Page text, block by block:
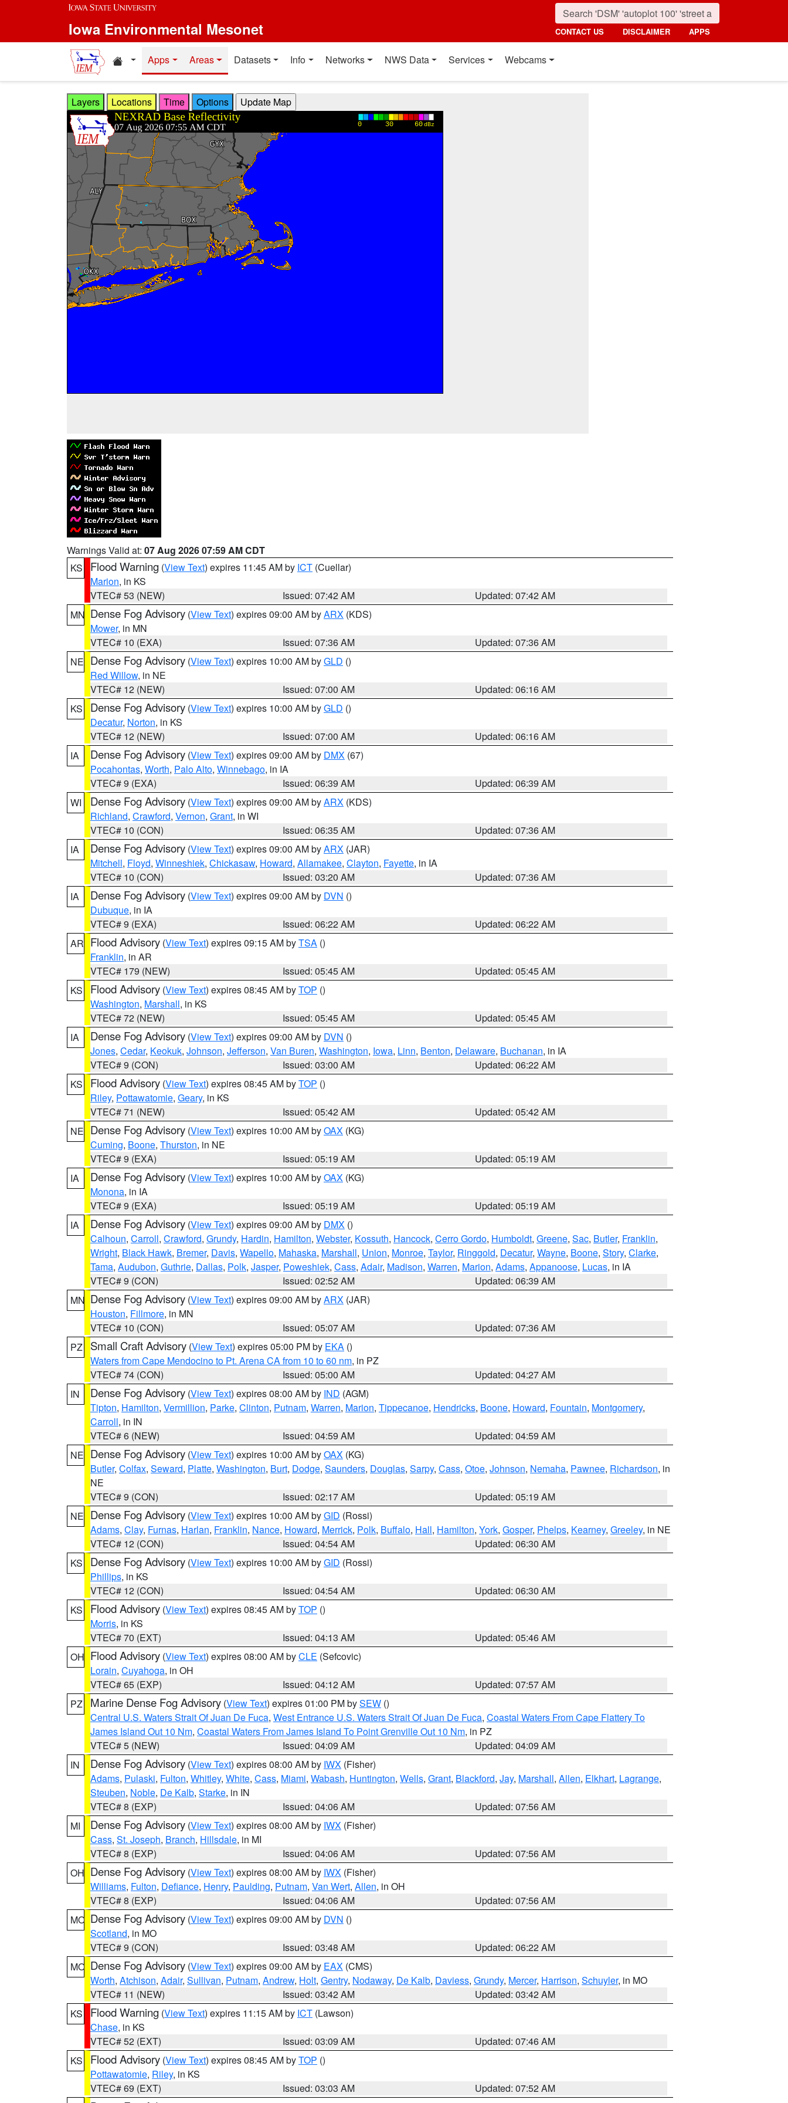
Skip to main content
Iowa Environmental Mesonet CONTACT US DISCLAIMER APPS
Home resources
Apps Areas Datasets Info Networks NWS Data Services Webcams
Layers Locations Time Options
Warnings Valid at: 07 Aug 2026 07:59 AM CDT
KS
Flood Warning (View Text) expires 11:45 AM by ICT (Cuellar)
Marion, in KS
VTEC# 53 (NEW)
Issued: 07:42 AM
Updated: 07:42 AM
MN Dense Fog Advisory (View Text) expires 09:00 AM byARX (KDS)
Mower, in MN
VTEC# 10 (EXA)
Issued: 07:36 AM
Updated: 07:36 AM
NE Dense Fog Advisory (View Text) expires 10:00 AM byGLD ()
Red Willow, in NE
VTEC# 12 (NEW)
Issued: 07:00 AM
Updated: 06:16 AM
KS
Dense Fog Advisory (View Text) expires 10:00 AM byGLD ()
Decatur, Norton, in KS
VTEC# 12 (NEW)
Issued: 07:00 AM
Updated: 06:16 AM
IA
Dense Fog Advisory (View Text) expires 09:00 AM by DMX (67)
Pocahontas, Worth, Palo Alto, Winnebago, in IA
VTEC# 9 (EXA)
Issued: 06:39 AM
Updated: 06:39 AM
WI
Dense Fog Advisory (View Text) expires 09:00 AM byARX (KDS)
Richland, Crawford, Vernon, Grant, in WI
VTEC# 10 (CON)
Issued: 06:35 AM
Updated: 07:36 AM
IA
Dense Fog Advisory (View Text) expires 09:00 AM byARX (JAR)
Mitchell, Floyd, Winneshiek, Chickasaw, Howard, Allamakee, Clayton, Fayette, in IA
VTEC# 10 (CON)
Issued: 03:20 AM
Updated: 07:36 AM
IA
Dense Fog Advisory (View Text) expires 09:00 AM by DVN ()
Dubuque, in IA
VTEC# 9 (EXA)
Issued: 06:22 AM
Updated: 06:22 AM
AR Flood Advisory (View Text) expires 09:15 AM byTSA ()
Franklin, in AR
VTEC# 179 (NEW)
Issued: 05:45 AM
Updated: 05:45 AM
KS
Flood Advisory (View Text) expires 08:45 AM byTOP ()
Washington, Marshall, in KS
VTEC# 72 (NEW)
Issued: 05:45 AM
Updated: 05:45 AM
IA
Dense Fog Advisory (View Text) expires 09:00 AM by DVN ()
Jones, Cedar, Keokuk, Johnson, Jefferson, Van Buren, Washington, Iowa, Linn, Benton, Delaware, Buchanan, in IA
VTEC# 9 (CON)
Issued: 03:00 AM
Updated: 06:22 AM
KS
Flood Advisory (View Text) expires 08:45 AM byTOP ()
Riley, Pottawatomie, Geary, in KS
VTEC# 71 (NEW)
Issued: 05:42 AM
Updated: 05:42 AM
NE Dense Fog Advisory (View Text) expires 10:00 AM byOAX (KG)
Cuming, Boone, Thurston, in NE
VTEC# 9 (EXA)
Issued: 05:19 AM
Updated: 05:19 AM
IA
Dense Fog Advisory (View Text) expires 10:00 AM byOAX (KG)
Monona, in IA
VTEC# 9 (EXA)
Issued: 05:19 AM
Updated: 05:19 AM
IA
Dense Fog Advisory (View Text) expires 09:00 AM by DMX ()
Calhoun, Carroll, Crawford, Grundy, Hardin, Hamilton, Webster, Kossuth, Hancock, Cerro Gordo, Humboldt, Greene, Sac, Butler, Franklin,
Wright, Black Hawk, Bremer, Davis, Wapello, Mahaska, Marshall, Union, Monroe, Taylor, Ringgold, Decatur, Wayne, Boone, Story, Clarke,
Tama, Audubon, Guthrie, Dallas, Polk, Jasper, Poweshiek, Cass, Adair, Madison, Warren, Marion, Adams, Appanoose, Lucas, in IA
VTEC# 9 (CON)
Issued: 02:52 AM
Updated: 06:39 AM
MN Dense Fog Advisory (View Text) expires 09:00 AM byARX (JAR)
Houston, Fillmore, in MN
VTEC# 10 (CON)
Issued: 05:07 AM
Updated: 07:36 AM
PZ
Small Craft Advisory (View Text) expires 05:00 PM by EKA ()
Waters from Cape Mendocino to Pt. Arena CA from 10 to 60 nm, in PZ
VTEC# 74 (CON)
Issued: 05:00 AM
Updated: 04:27 AM
IN
Dense Fog Advisory (View Text) expires 08:00 AM by IND (AGM)
Tipton, Hamilton, Vermillion, Parke, Clinton, Putnam, Warren, Marion, Tippecanoe, Hendricks, Boone, Howard, Fountain, Montgomery,
Carroll, in IN
VTEC# 6 (NEW)
Issued: 04:59 AM
Updated: 04:59 AM
NE Dense Fog Advisory (View Text) expires 10:00 AM byOAX (KG)
Butler, Colfax, Seward, Platte, Washington, Burt, Dodge, Saunders, Douglas, Sarpy, Cass, Otoe, Johnson, Nemaha, Pawnee, Richardson, in
NE
VTEC# 9 (CON)
Issued: 02:17 AM
Updated: 05:19 AM
NE Dense Fog Advisory (View Text) expires 10:00 AM byGID (Rossi)
Adams, Clay, Furnas, Harlan, Franklin, Nance, Howard, Merrick, Polk, Buffalo, Hall, Hamilton, York, Gosper, Phelps, Kearney, Greeley, in NE
VTEC# 12 (CON)
Issued: 04:54 AM
Updated: 06:30 AM
KS
Dense Fog Advisory (View Text) expires 10:00 AM byGID (Rossi)
Phillips, in KS
VTEC# 12 (CON)
Issued: 04:54 AM
Updated: 06:30 AM
KS
Flood Advisory (View Text) expires 08:45 AM byTOP ()
Morris, in KS
VTEC# 70 (EXT)
Issued: 04:13 AM
Updated: 05:46 AM
OH Flood Advisory (View Text) expires 08:00 AM byCLE (Sefcovic)
Lorain, Cuyahoga, in OH
VTEC# 65 (EXP)
Issued: 04:12 AM
Updated: 07:57 AM
PZ
Marine Dense Fog Advisory (View Text) expires 01:00 PM bySEW ()
Central U.S. Waters Strait Of Juan De Fuca, West Entrance U.S. Waters Strait Of Juan De Fuca, Coastal Waters From Cape Flattery To
James Island Out 10 Nm, Coastal Waters From James Island To Point Grenville Out 10 Nm, in PZ
VTEC# 5 (NEW)
Issued: 04:09 AM
Updated: 04:09 AM
IN
Dense Fog Advisory (View Text) expires 08:00 AM by IWX (Fisher)
Adams, Pulaski, Fulton, Whitley, White, Cass, Miami, Wabash, Huntington, Wells, Grant, Blackford, Jay, Marshall, Allen, Elkhart, Lagrange,
Steuben, Noble, De Kalb, Starke, in IN
VTEC# 8 (EXP)
Issued: 04:06 AM
Updated: 07:56 AM
MI
Dense Fog Advisory (View Text) expires 08:00 AM by IWX (Fisher)
Cass, St. Joseph, Branch, Hillsdale, in MI
VTEC# 8 (EXP)
Issued: 04:06 AM
Updated: 07:56 AM
OH Dense Fog Advisory (View Text) expires 08:00 AM by IWX (Fisher)
Williams, Fulton, Defiance, Henry, Paulding, Putnam, Van Wert, Allen, in OH
VTEC# 8 (EXP)
Issued: 04:06 AM
Updated: 07:56 AM
MO Dense Fog Advisory (View Text) expires 09:00 AM by DVN ()
Scotland, in MO
VTEC# 9 (CON)
Issued: 03:48 AM
Updated: 06:22 AM
MO Dense Fog Advisory (View Text) expires 09:00 AM by EAX (CMS)
Worth, Atchison, Adair, Sullivan, Putnam, Andrew, Holt, Gentry, Nodaway, De Kalb, Daviess, Grundy, Mercer, Harrison, Schuyler, in MO
VTEC# 11 (NEW)
Issued: 03:42 AM
Updated: 03:42 AM
KS
Flood Warning (View Text) expires 11:15 AM by ICT (Lawson)
Chase, in KS
VTEC# 52 (EXT)
Issued: 03:09 AM
Updated: 07:46 AM
KS
Flood Advisory (View Text) expires 08:45 AM byTOP ()
Pottawatomie, Riley, in KS
VTEC# 69 (EXT)
Issued: 03:03 AM
Updated: 07:52 AM